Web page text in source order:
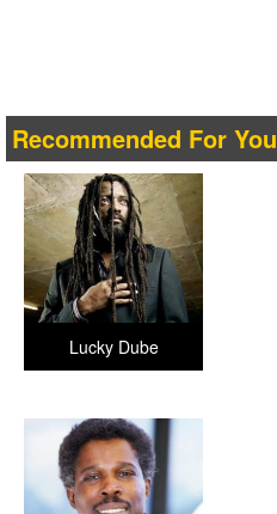
Recommended For You
Lucky Dube